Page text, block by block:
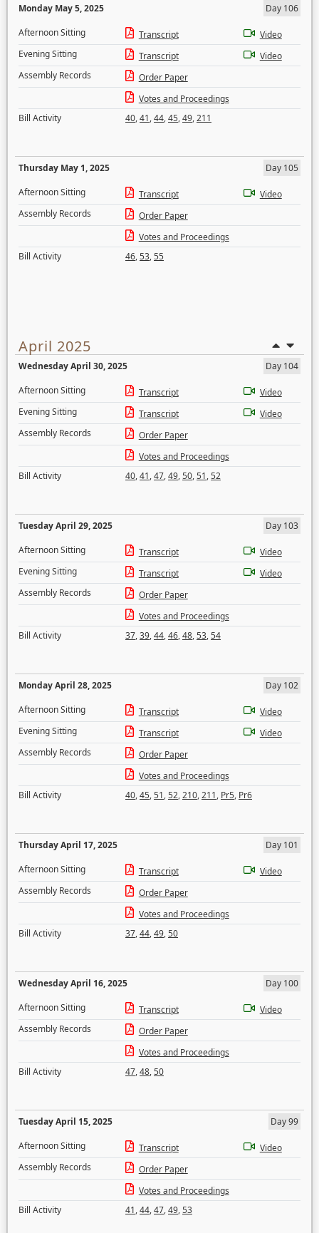
Monday May 5, 2025
Day 106
Afternoon Sitting
Transcript
Video
Evening Sitting
Transcript
Video
Assembly Records
Order Paper
Votes and Proceedings
Bill Activity
40,41,44,45,49,211
Thursday May 1, 2025
Day 105
Afternoon Sitting
Transcript
Video
Assembly Records
Order Paper
Votes and Proceedings
Bill Activity
46,53,55
April 2025
Wednesday April 30, 2025
Day 104
Afternoon Sitting
Transcript
Video
Evening Sitting
Transcript
Video
Assembly Records
Order Paper
Votes and Proceedings
Bill Activity
40,41,47,49,50,51,52
Tuesday April 29, 2025
Day 103
Afternoon Sitting
Transcript
Video
Evening Sitting
Transcript
Video
Assembly Records
Order Paper
Votes and Proceedings
Bill Activity
37,39,44,46,48,53,54
Monday April 28, 2025
Day 102
Afternoon Sitting
Transcript
Video
Evening Sitting
Transcript
Video
Assembly Records
Order Paper
Votes and Proceedings
Bill Activity
40,45,51,52,210,211, Pr5, Pr6
Thursday April 17, 2025
Day 101
Afternoon Sitting
Transcript
Video
Assembly Records
Order Paper
Votes and Proceedings
Bill Activity
37,44,49,50
Wednesday April 16, 2025
Day 100
Afternoon Sitting
Transcript
Video
Assembly Records
Order Paper
Votes and Proceedings
Bill Activity
47,48,50
Tuesday April 15, 2025
Day 99
Afternoon Sitting
Transcript
Video
Assembly Records
Order Paper
Votes and Proceedings
Bill Activity
41,44,47,49,53